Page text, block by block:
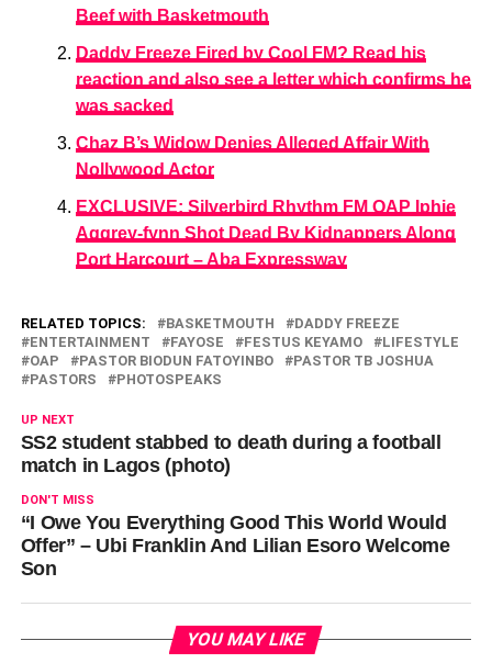
Beef with Basketmouth
Daddy Freeze Fired by Cool FM? Read his
reaction and also see a letter which confirms he
was sacked
Chaz B’s Widow Denies Alleged Affair With
Nollywood Actor
EXCLUSIVE: Silverbird Rhythm FM OAP Iphie
Aggrey-fynn Shot Dead By Kidnappers Along
Port Harcourt – Aba Expressway
RELATED TOPICS: BASKETMOUTH
DADDY FREEZE
ENTERTAINMENT
FAYOSE FESTUS KEYAMO
LIFESTYLE
OAP
PASTOR BIODUN FATOYINBO
PASTOR TB JOSHUA
PASTORS
PHOTOSPEAKS
UP NEXT
SS2 student stabbed to death during a football
match in Lagos (photo)
DON'T MISS
“I Owe You Everything Good This World Would
Offer” – Ubi Franklin And Lilian Esoro Welcome
Son
YOU MAY LIKE